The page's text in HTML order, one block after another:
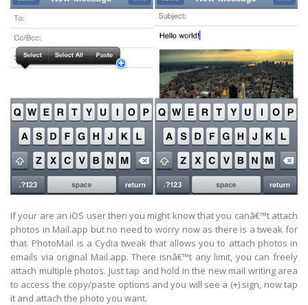
If your are an iOS user then you might know that you canâ€™t attach
photos in Mail.app but no need to worry now as there is a tweak for
that. PhotoMail is a Cydia tweak that allows you to attach photos in
emails via original Mail.app. There isnâ€™t any limit, you can freely
attach multiple photos. Just tap and hold in the new mail writing area
to access the copy/paste options and you will see a (+) sign, now tap
it and attach the photo you want.